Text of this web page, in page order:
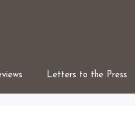
Letters to the Press